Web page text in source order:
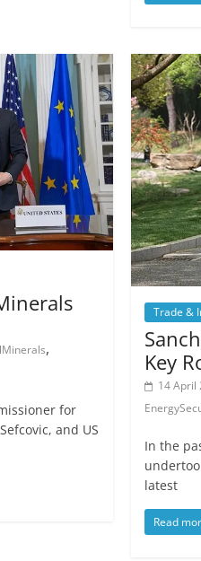
,
for
and US
Trade &
Key
14 April
In the
latest
Read